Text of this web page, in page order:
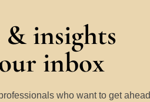
& insights
inbox
who want to get ahead